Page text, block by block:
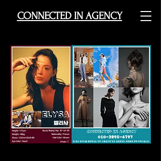
CONNECTED IN AGENCY